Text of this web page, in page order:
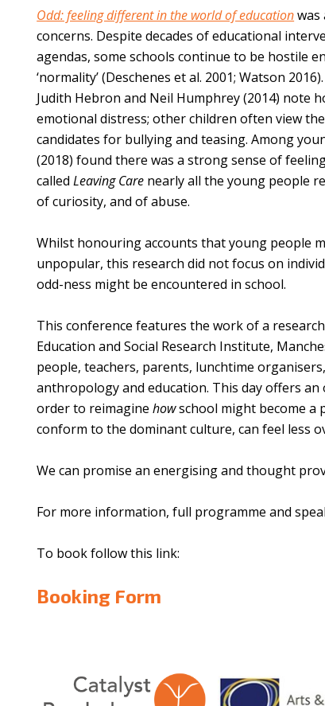
Odd: feeling different in the world of educationwas
concerns. Despite decades of educational
agendas, some schools continue to be hostile
‘normality’ (Deschenes et al. 2001; Watson
Judith Hebron and Neil Humphrey (2014) note
emotional distress; other children often view
candidates for bullying and teasing. Among
(2018) found there was a strong sense of
calledLeaving Care nearly all the young people
of curiosity, and of abuse.
Whilst honouring accounts that young people
unpopular, this research did not focus on
odd-ness might be encountered in school.
This conference features the work of a
Education and Social Research Institute,
people, teachers, parents, lunchtime
anthropology and education. This day offers
order to reimaginehowschool might become a
conform to the dominant culture, can feel less
We can promise an energising and thought
For more information, full programme and
To book follow this link:
Booking Form